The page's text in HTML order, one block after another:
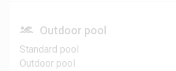
Outdoor pool
Standard pool
Outdoor pool